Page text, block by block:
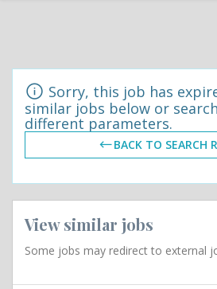
Sorry, this job has
similar jobs below or
different parameters.
BACK TO SEARCH
View similar jobs
Some jobs may redirect to external